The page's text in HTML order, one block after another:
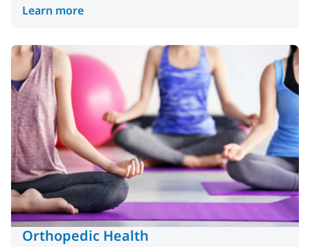
Learn more
Orthopedic Health